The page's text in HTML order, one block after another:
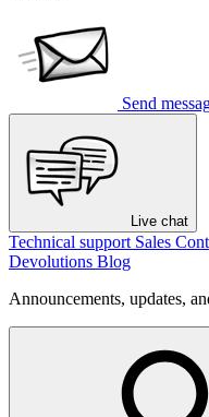
Send
Live chat
Technical support Sales
Devolutions Blog
Announcements, updates,